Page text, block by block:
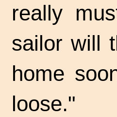
really
sailor will
home
loose."